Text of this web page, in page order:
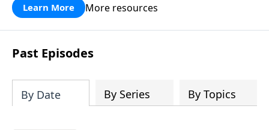
Learn More More resources
Past Episodes
By Date By Series By Topics